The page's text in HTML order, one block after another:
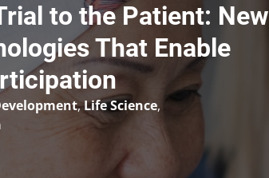
to the Patient: New
That Enable
,Life Science,